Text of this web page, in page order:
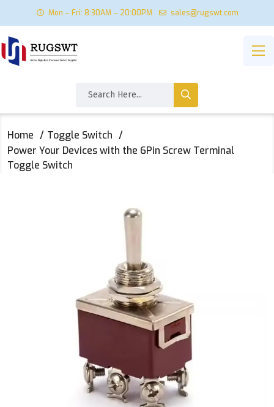
Mon – Fri: 8:30AM – 20:00PM sales@rugswt.com
Home
Toggle Switch
Power Your Devices with the 6Pin Screw Terminal
Toggle Switch